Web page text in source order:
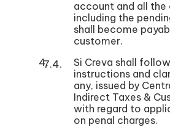
account and all the
including the
shall become
customer.
Si Creva shall
instructions and
any, issued by
Indirect Taxes &
with regard to
on penal charges.